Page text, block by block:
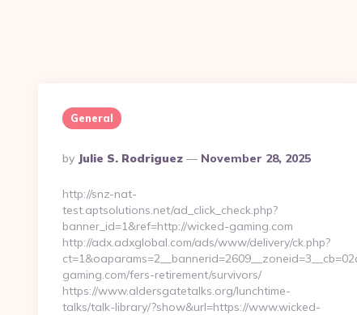
General
Posted
By
By Julie S. Rodriguez November 28, 2025
http://snz-nat-
test.aptsolutions.net/ad_click_check.php?
banner_id=1&ref=http://wicked-gaming.com
http://adx.adxglobal.com/ads/www/delivery/ck.php?
gaming.com/fers-retirement/survivors/
https://www.aldersgatetalks.org/lunchtime-
talks/talk-library/?show&url=https://www.wicked-